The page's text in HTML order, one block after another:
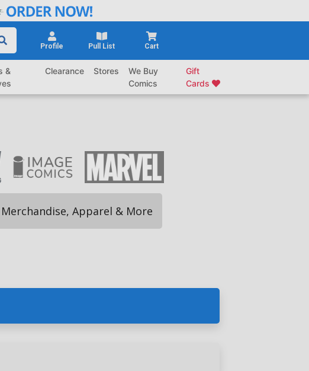
Profile Pull List Cart
&
Clearance Stores
We Buy
Comics
Gift
Cards
Merchandise, Apparel & More